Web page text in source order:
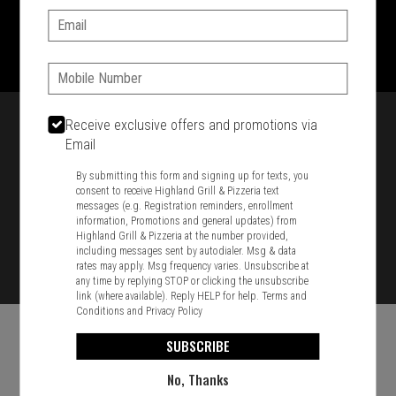
1701 Washington Str, Braintree, MA 02184
Email:
Phone:
Receive exclusive offers and promotions via
Email
By submitting this form and signing up for texts, you
consent to receive Highland Grill & Pizzeria text
messages (e.g. Registration reminders, enrollment
information, Promotions and general updates) from
Highland Grill & Pizzeria at the number provided,
including messages sent by autodialer. Msg & data
rates may apply. Msg frequency varies. Unsubscribe at
any time by replying STOP or clicking the unsubscribe
link (where available). Reply HELP for help.Terms and
Conditions and Privacy Policy
SUBSCRIBE
No, Thanks